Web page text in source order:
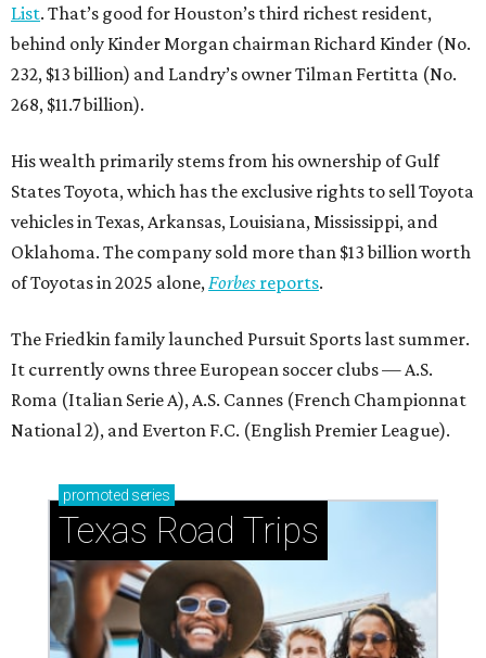
List. That’s good for Houston’s third richest resident,
behind only Kinder Morgan chairman Richard Kinder (No.
232, $13 billion) and Landry’s owner Tilman Fertitta (No.
268, $11.7 billion).
His wealth primarily stems from his ownership of Gulf
States Toyota, which has the exclusive rights to sell Toyota
vehicles in Texas, Arkansas, Louisiana, Mississippi, and
Oklahoma. The company sold more than $13 billion worth
of Toyotas in 2025 alone, Forbes reports.
The Friedkin family launched Pursuit Sports last summer.
It currently owns three European soccer clubs — A.S.
Roma (Italian Serie A), A.S. Cannes (French Championnat
National 2), and Everton F.C. (English Premier League).
promoted series
Texas Road Trips